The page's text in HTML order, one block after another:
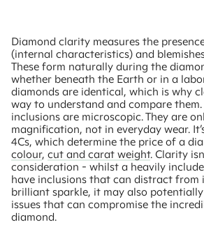
Diamond clarity measures the
(internal characteristics) and
These form naturally during the
whether beneath the Earth or in a
diamonds are identical, which is why
way to understand and compare
inclusions are microscopic. They are
magnification, not in everyday wear.
4Cs, which determine the price of a
colour, cut and carat weight. Clarity
consideration - whilst a heavily
have inclusions that can distract from
brilliant sparkle, it may also
issues that can compromise the
diamond.